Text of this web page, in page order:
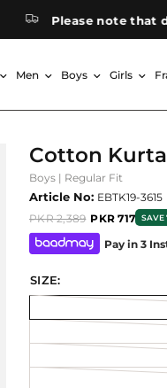
Please note that
Men Boys Girls
Cotton Kurta
Boys | Regular Fit
Article No: EBTK19-3615
PKR 2,389 PKR 717 SAVE
Pay in 3
SIZE: